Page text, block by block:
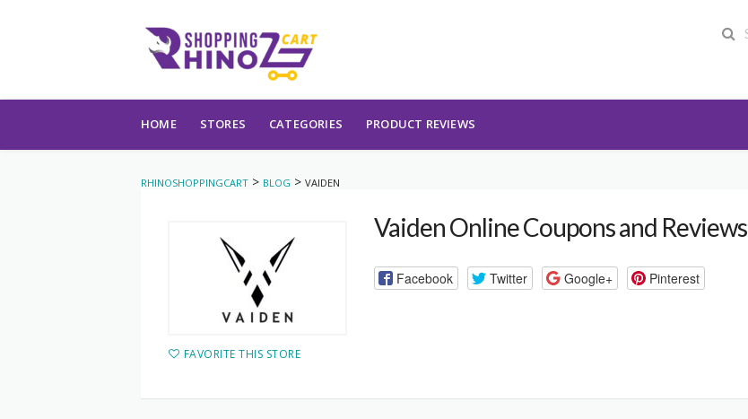
HOME STORES CATEGORIES PRODUCT REVIEWS
RHINOSHOPPINGCART > BLOG > VAIDEN
FAVORITE THIS STORE
Vaiden Online Coupons and Reviews
Facebook Twitter Google+ Pinterest